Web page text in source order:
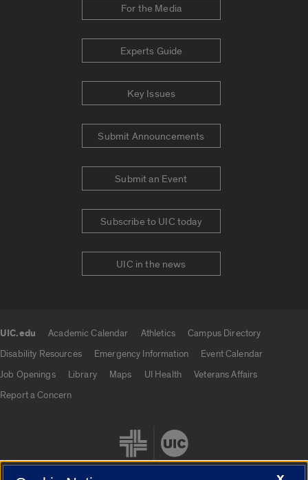
For the Media
Experts Guide
Key Issues
Submit Announcements
Submit an Event
Subscribe to UIC today
UIC in the news
UIC.edu Academic Calendar Athletics
Campus Directory
Disability Resources
Emergency Information
Event Calendar
Job Openings
Library Maps UI Health
Veterans Affairs
Report a Concern